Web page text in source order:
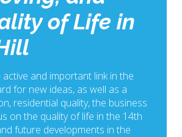
of Life in
and important link in the
for new ideas, as well as a
residential quality, the business
on the quality of life in the 14th
future developments in the